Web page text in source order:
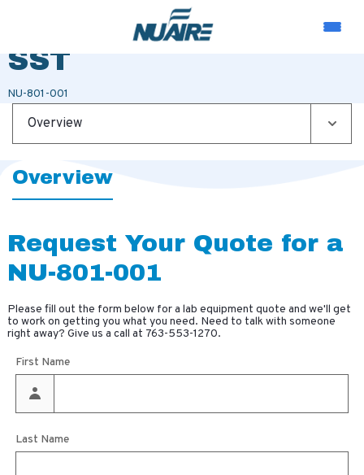
SHELF SIDE MOUNT
SST
NU-801-001
Overview
Overview
Request Your Quote for a
NU-801-001
Please fill out the form below for a lab equipment quote and we'll get
to work on getting you what you need. Need to talk with someone
right away? Give us a call at 763-553-1270.
First Name
Last Name